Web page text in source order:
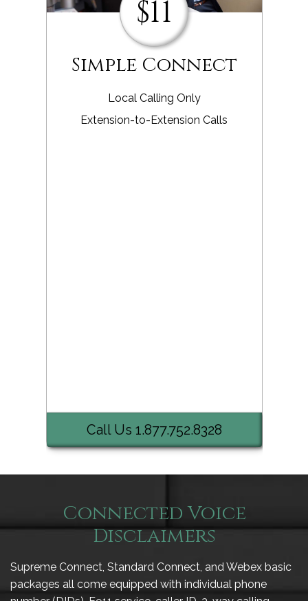
$11
Simple Connect
Local Calling Only
Extension-to-Extension Calls
Call Us 1.877.752.8328
Connected Voice
Disclaimers
Supreme Connect, Standard Connect, and Webex basic
packages all come equipped with individual phone